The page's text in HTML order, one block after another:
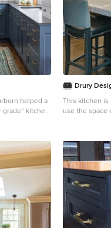
helped a
grade” kitchen
including a
pantry
client wanted
the kitchen
Drury
This kitchen is
use the space
countertops
height to the
designed to
end with
backsplash;
distressed
simulate
cabinets with
countertops